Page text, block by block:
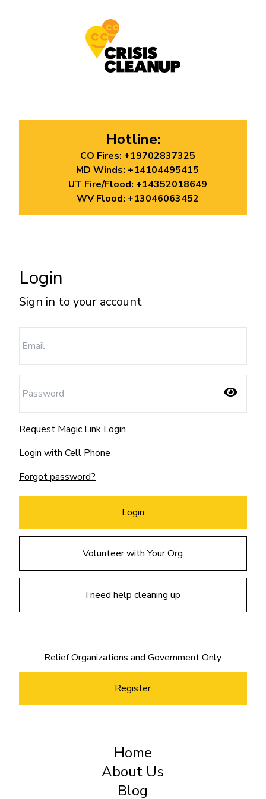
Hotline:
CO Fires: +19702837325
MD Winds: +14104495415
UT Fire/Flood: +14352018649
WV Flood: +13046063452
Login
Sign in to your account
Request Magic Link Login
Login with Cell Phone
Forgot password?
Volunteer with Your Org
I need help cleaning up
Relief Organizations and Government Only
Register
Home
About Us
Blog